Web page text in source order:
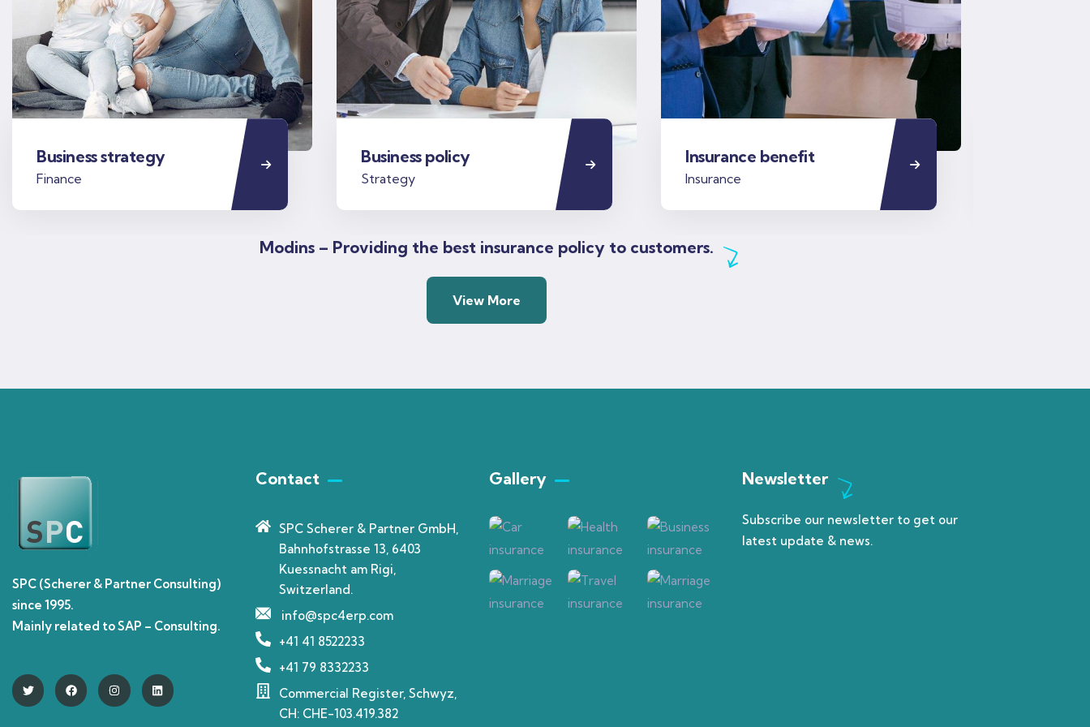
Business strategy
Finance
Business policy
Strategy
Insurance benefit
Insurance
Modins – Providing the best insurance policy to customers.
View More
SPC (Scherer & Partner Consulting)
since 1995.
Mainly related to SAP – Consulting.
Contact
SPC Scherer & Partner GmbH,
Bahnhofstrasse 13, 6403
Kuessnacht am Rigi,
Switzerland.
info@spc4erp.com
+41 41 8522233
+41 79 8332233
Commercial Register, Schwyz,
CH: CHE-103.419.382
Gallery​ Newsletter
Subscribe our newsletter to get our
latest update & news.